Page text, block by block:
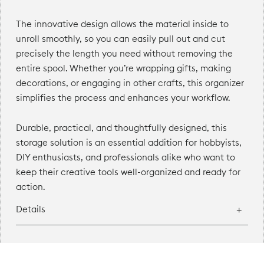
The innovative design allows the material inside to
unroll smoothly, so you can easily pull out and cut
precisely the length you need without removing the
entire spool. Whether you’re wrapping gifts, making
decorations, or engaging in other crafts, this organizer
simplifies the process and enhances your workflow.
Durable, practical, and thoughtfully designed, this
storage solution is an essential addition for hobbyists,
DIY enthusiasts, and professionals alike who want to
keep their creative tools well-organized and ready for
action.
Details